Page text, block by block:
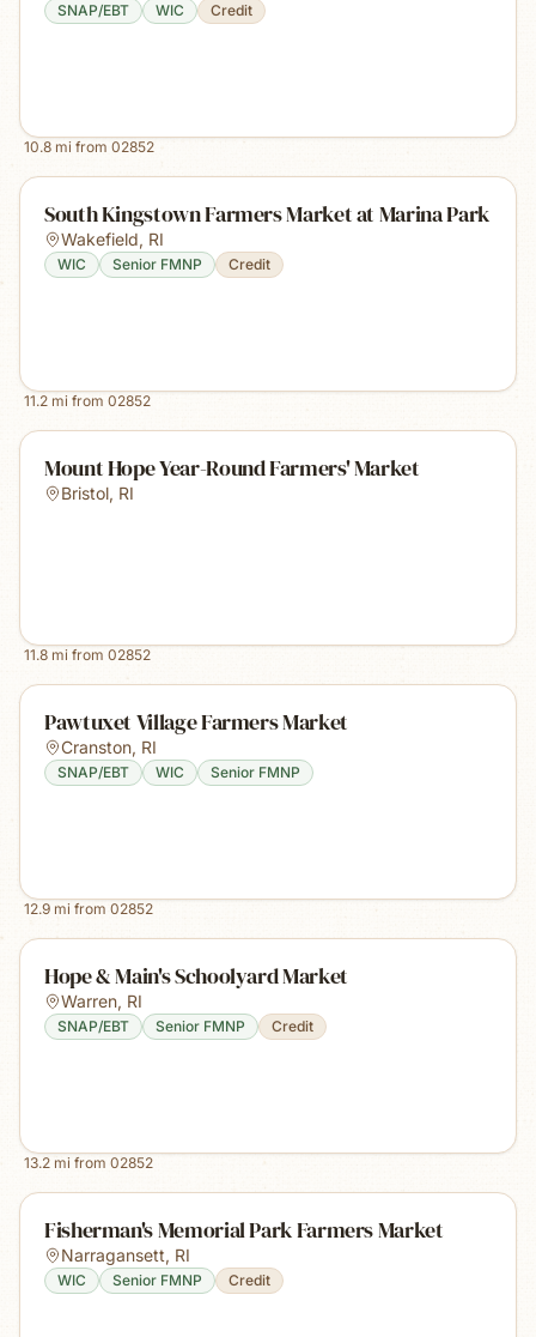
SNAP/EBT WIC Credit
10.8 mi from 02852
South Kingstown Farmers Market at Marina Park
Wakefield, RI
WIC Senior FMNP Credit
11.2 mi from 02852
Mount Hope Year-Round Farmers' Market
Bristol, RI
11.8 mi from 02852
Pawtuxet Village Farmers Market
Cranston, RI
SNAP/EBT WIC Senior FMNP
12.9 mi from 02852
Hope & Main's Schoolyard Market
Warren, RI
SNAP/EBT Senior FMNP Credit
13.2 mi from 02852
Fisherman's Memorial Park Farmers Market
Narragansett, RI
WIC Senior FMNP Credit